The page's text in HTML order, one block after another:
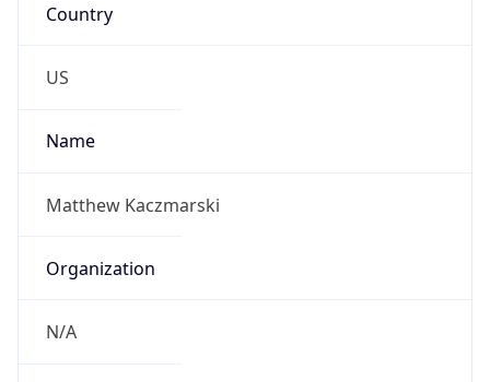
Country
US
Name
Matthew Kaczmarski
Organization
N/A